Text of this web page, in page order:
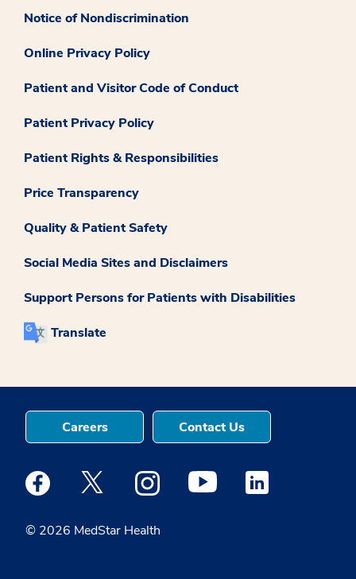
Notice of Nondiscrimination
Online Privacy Policy
Patient and Visitor Code of Conduct
Patient Privacy Policy
Patient Rights & Responsibilities
Price Transparency
Quality & Patient Safety
Social Media Sites and Disclaimers
Support Persons for Patients with Disabilities
Translate
© 2026 MedStar Health
Careers Contact Us
Medstar Facebook opens a new window
Medstar Twitter opens a new window
Medstar Instagram opens a new
Medstar Youtube opens a
Medstar Linkedin